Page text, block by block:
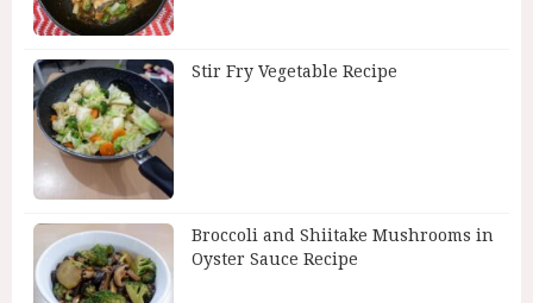
Stir Fry Vegetable Recipe
Broccoli and Shiitake Mushrooms in
Oyster Sauce Recipe